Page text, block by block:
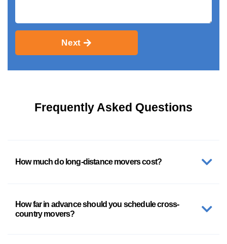
Next
Frequently Asked Questions
How much do long-distance movers cost?
How far in advance should you schedule cross-
country movers?